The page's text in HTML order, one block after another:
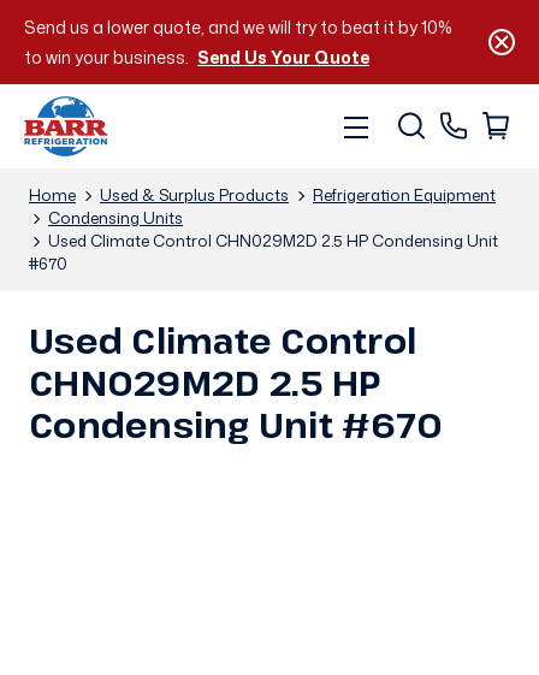
Send us a lower quote, and we will try to beat it by 10%
to win your business. Send Us Your Quote
Home Used & Surplus Products
Refrigeration Equipment
Condensing Units
Used Climate Control CHN029M2D 2.5 HP Condensing Unit
#670
Used Climate Control
CHN029M2D 2.5 HP
Condensing Unit #670